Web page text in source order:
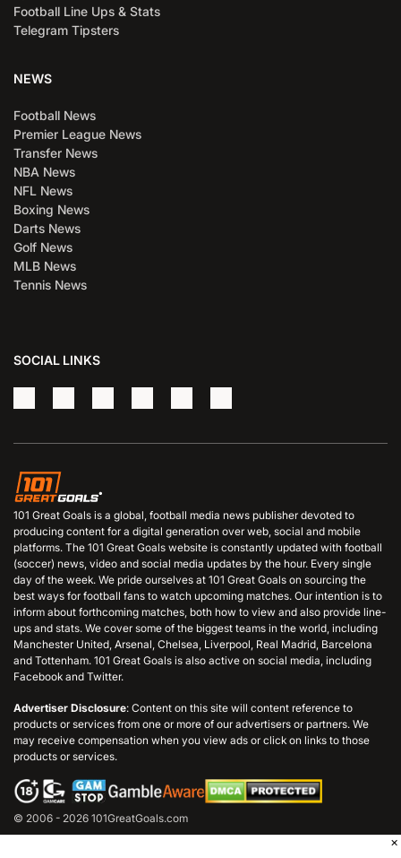
Football Line Ups & Stats
Telegram Tipsters
NEWS
Football News
Premier League News
Transfer News
NBA News
NFL News
Boxing News
Darts News
Golf News
MLB News
Tennis News
SOCIAL LINKS
101 Great Goals is a global, football media news publisher devoted to
producing content for a digital generation over web, social and mobile
platforms. The 101 Great Goals website is constantly updated with football
(soccer) news, video and social media updates by the hour. Every single
day of the week. We pride ourselves at 101 Great Goals on sourcing the
best ways for football fans to watch upcoming matches. Our intention is to
inform about forthcoming matches, both how to view and also provide line-
ups and stats. We cover some of the biggest teams in the world, including
Manchester United, Arsenal, Chelsea, Liverpool, Real Madrid, Barcelona
and Tottenham. 101 Great Goals is also active on social media, including
Facebook and Twitter.
Advertiser Disclosure: Content on this site will content reference to
products or services from one or more of our advertisers or partners. We
may receive compensation when you view ads or click on links to those
products or services.
© 2006 - 2026 101GreatGoals.com
×